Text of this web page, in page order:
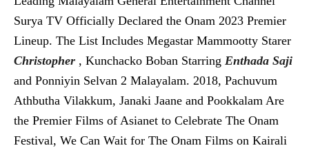
Surya TV Officially Declared the Onam 2023 Premier
Lineup. The List Includes Megastar Mammootty Starer
Christopher , Kunchacko Boban Starring Enthada Saji
and Ponniyin Selvan 2 Malayalam. 2018, Pachuvum
Athbutha Vilakkum, Janaki Jaane and Pookkalam Are
the Premier Films of Asianet to Celebrate The Onam
Festival, We Can Wait for The Onam Films on Kairali